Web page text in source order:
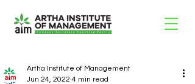
Artha Institute of Management
Jun 24, 2022 4 min read